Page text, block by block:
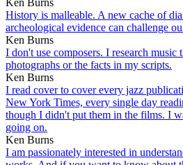
History is malleable. A new cache of
archeological evidence can challenge
Ken Burns
I don't use composers. I research music
photographs or the facts in my scripts.
Ken Burns
I read cover to cover every jazz
New York Times, every single day
though I didn't put them in the films. I
going on.
Ken Burns
I am passionately interested in